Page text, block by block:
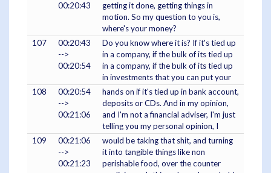
00:20:43
getting it done, getting things in
motion. So my question to you is,
where's your money?
107
00:20:43
-->
00:20:54
Do you know where it is? If it's tied up
in a company, if the bulk of its tied up
in a company, if the bulk of its tied up
in investments that you can put your
108
00:20:54
-->
00:21:06
hands on if it's tied up in bank account,
deposits or CDs. And in my opinion,
and I'm not a financial adviser, I'm just
telling you my personal opinion, I
109
00:21:06
-->
00:21:23
would be taking that shit, and turning
it into tangible things like non
perishable food, over the counter